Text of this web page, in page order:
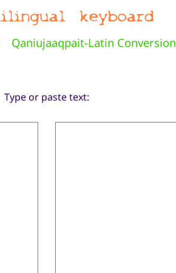
Qaniujaaqpait-Latin Conversion
Type or paste text: